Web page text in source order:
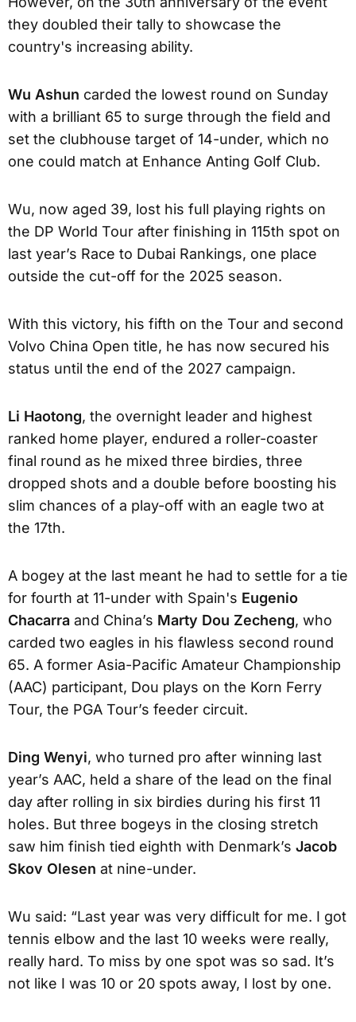
they doubled their tally to showcase the
country's increasing ability.
Wu Ashun carded the lowest round on Sunday
with a brilliant 65 to surge through the field and
set the clubhouse target of 14-under, which no
one could match at Enhance Anting Golf Club.
Wu, now aged 39, lost his full playing rights on
the DP World Tour after finishing in 115th spot on
last year’s Race to Dubai Rankings, one place
outside the cut-off for the 2025 season.
With this victory, his fifth on the Tour and second
Volvo China Open title, he has now secured his
status until the end of the 2027 campaign.
Li Haotong, the overnight leader and highest
ranked home player, endured a roller-coaster
final round as he mixed three birdies, three
dropped shots and a double before boosting his
slim chances of a play-off with an eagle two at
the 17th.
A bogey at the last meant he had to settle for a tie
for fourth at 11-under with Spain's Eugenio
Chacarra and China’s Marty Dou Zecheng, who
carded two eagles in his flawless second round
65. A former Asia-Pacific Amateur Championship
(AAC) participant, Dou plays on the Korn Ferry
Tour, the PGA Tour’s feeder circuit.
Ding Wenyi, who turned pro after winning last
year’s AAC, held a share of the lead on the final
day after rolling in six birdies during his first 11
holes. But three bogeys in the closing stretch
saw him finish tied eighth with Denmark’s Jacob
Skov Olesen at nine-under.
Wu said: “Last year was very difficult for me. I got
tennis elbow and the last 10 weeks were really,
really hard. To miss by one spot was so sad. It’s
not like I was 10 or 20 spots away, I lost by one.